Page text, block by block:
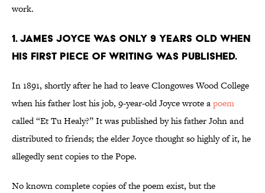
work.
1. James Joyce was only 9 years old when
his first piece of writing was published.
In 1891, shortly after he had to leave Clongowes Wood College
when his father lost his job, 9-year-old Joyce wrote apoem
called “Et Tu Healy?” It was published by his father John and
distributed to friends; the elder Joyce thought so highly of it, he
allegedly sent copies to the Pope.
No known complete copies of the poem exist, but the